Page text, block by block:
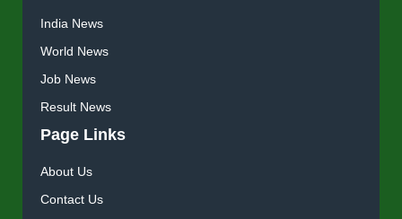
India News
World News
Job News
Result News
Page Links
About Us
Contact Us